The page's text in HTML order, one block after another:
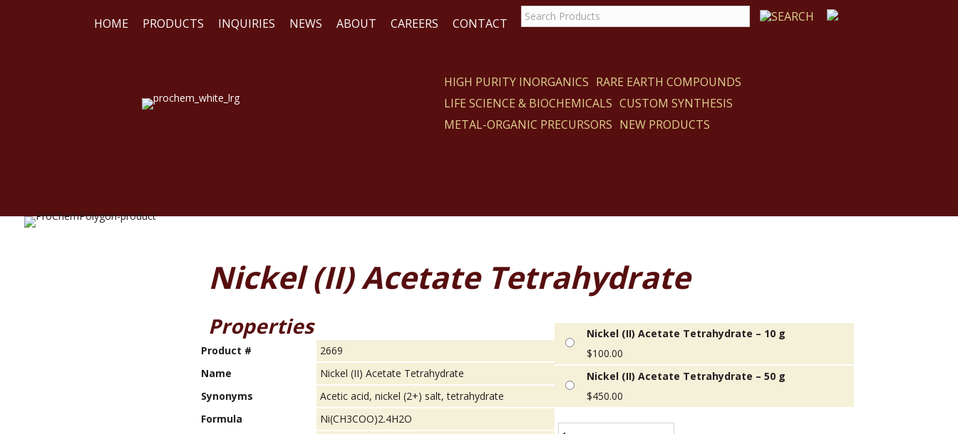
HOME PRODUCTS INQUIRIES NEWS ABOUT CAREERS CONTACT
WE HIGH PURITY INORGANICS RARE EARTH COMPOUNDS
LIFE SCIENCE & BIOCHEMICALS CUSTOM SYNTHESIS
METAL-ORGANIC PRECURSORS NEW PRODUCTS
Nickel (II) Acetate Tetrahydrate
Properties
Product #
2669
Name
Nickel (II) Acetate Tetrahydrate
Synonyms
Acetic acid, nickel (2+) salt, tetrahydrate
Formula
Ni(CH3COO)2.4H2O
Nickel (II) Acetate Tetrahydrate – 10 g
$100.00
Nickel (II) Acetate Tetrahydrate – 50 g
$450.00